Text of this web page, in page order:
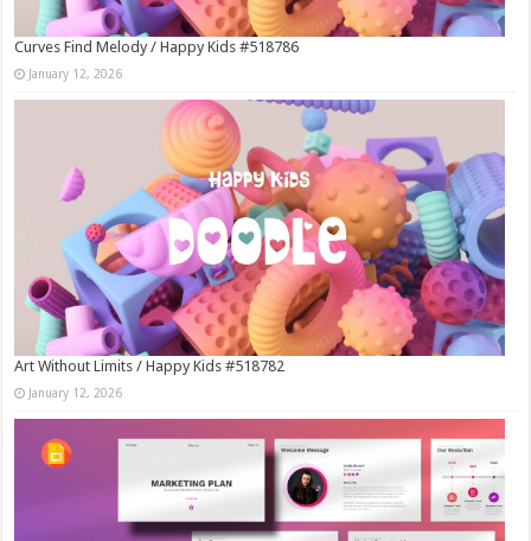
Curves Find Melody / Happy Kids #518786
January 12, 2026
Art Without Limits / Happy Kids #518782
January 12, 2026